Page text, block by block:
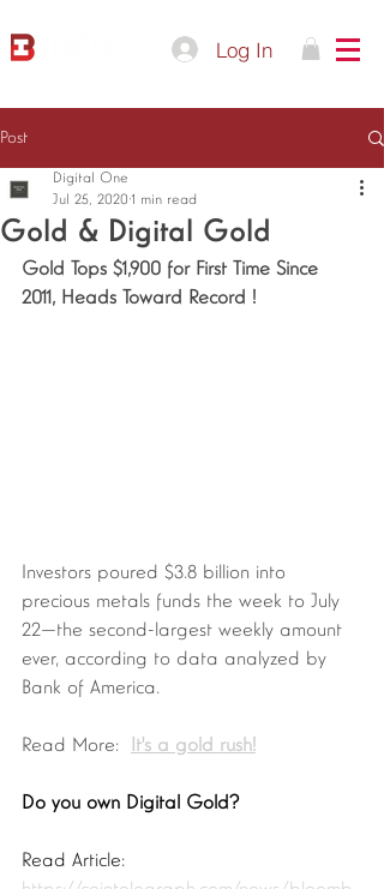
Log In
Post
Gold & Digital Gold
Digital One
Jul 25, 2020 1 min read
Gold Tops $1,900 for First Time Since
2011, Heads Toward Record !
Investors poured $3.8 billion into
precious metals funds the week to July
22—the second-largest weekly amount
ever, according to data analyzed by
Bank of America.
Read More: It's a gold rush!
Do you own Digital Gold?
Read Article: